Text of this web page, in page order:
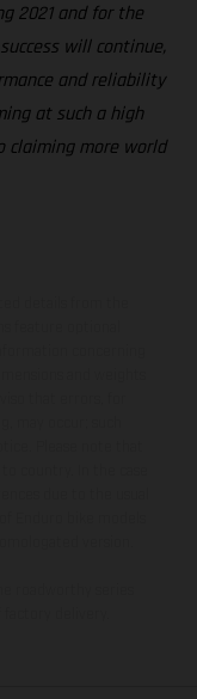
2021 and for the
will continue,
and reliability
at such a high
claiming more world